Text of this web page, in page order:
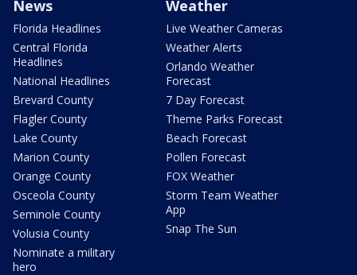
News
Florida Headlines
Central Florida
Headlines
National Headlines
Brevard County
Flagler County
Lake County
Marion County
Orange County
Osceola County
Seminole County
Volusia County
Nominate a military
hero
Weather
Live Weather Cameras
Weather Alerts
Orlando Weather
Forecast
7 Day Forecast
Theme Parks Forecast
Beach Forecast
Pollen Forecast
FOX Weather
Storm Team Weather
App
Snap The Sun